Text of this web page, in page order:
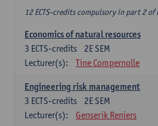
12 ECTS-credits compulsory in part 2 of
Economics of natural resources
2E SEM
3 ECTS-credits
Lecturer(s):
Tine Compernolle
Engineering risk management
2E SEM
3 ECTS-credits
Lecturer(s):
Genserik Reniers